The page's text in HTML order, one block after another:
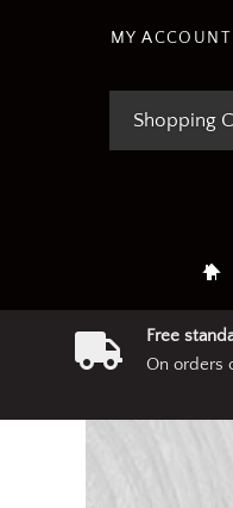
MY ACCOUNT
Shopping
Free
On orders